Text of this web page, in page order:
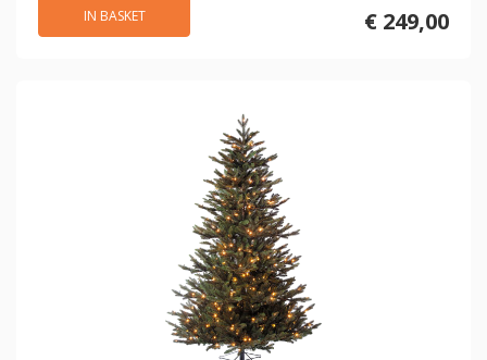
€ 249,00
IN BASKET